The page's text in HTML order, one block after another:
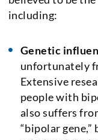
including:
Genetic
unfortunately
Extensive
people with
also suffers
“bipolar